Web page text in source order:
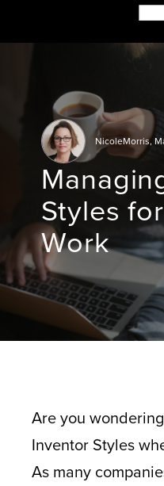
content
NicoleMorris,
Styles
Work
Are you
Inventor Styles
As many